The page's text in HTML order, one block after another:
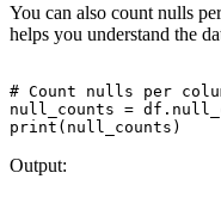
You can also count nulls
helps you understand the
# Count nulls per
null_counts =
Output: